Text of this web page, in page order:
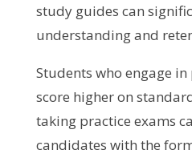
study guides can
understanding and
Students who engage
score higher on
taking practice exams
candidates with the